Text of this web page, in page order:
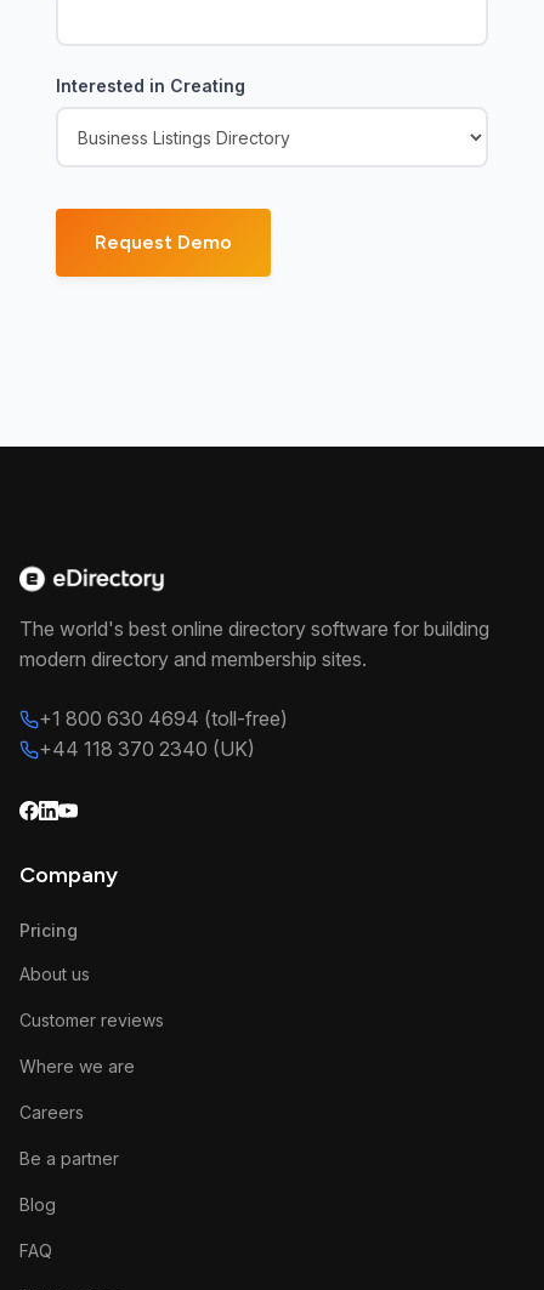
Interested in Creating
The world's best online directory software for building
modern directory and membership sites.
+1 800 630 4694 (toll-free)
+44 118 370 2340 (UK)
Company
Pricing
About us
Customer reviews
Where we are
Careers
Be a partner
Blog
FAQ